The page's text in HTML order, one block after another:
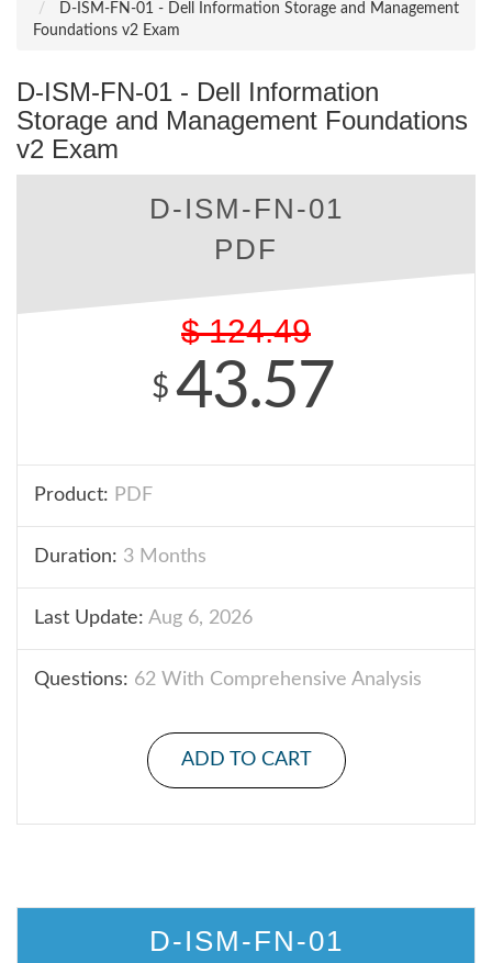
D-ISM-FN-01 - Dell Information Storage and Management
Foundations v2 Exam
D-ISM-FN-01 - Dell Information
Storage and Management Foundations
v2 Exam
D-ISM-FN-01
PDF
$ 124.49
$ 43.57
Product: PDF
Duration: 3 Months
Last Update: Aug 6, 2026
Questions: 62 With Comprehensive Analysis
ADD TO CART
D-ISM-FN-01